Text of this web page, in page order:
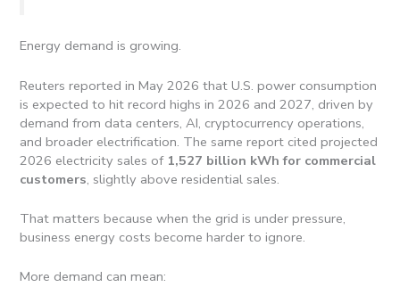
Energy demand is growing.
Reuters reported in May 2026 that U.S. power consumption
is expected to hit record highs in 2026 and 2027, driven by
demand from data centers, AI, cryptocurrency operations,
and broader electrification. The same report cited projected
2026 electricity sales of 1,527 billion kWh for commercial
customers, slightly above residential sales.
That matters because when the grid is under pressure,
business energy costs become harder to ignore.
More demand can mean: